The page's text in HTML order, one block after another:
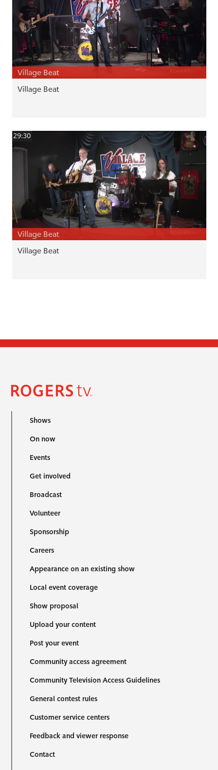
Village Beat
Village Beat
29:30
Village Beat
Village Beat
Shows
On now
Events
Get involved
Broadcast
Volunteer
Sponsorship
Careers
Appearance on an existing show
Local event coverage
Show proposal
Upload your content
Post your event
Community access agreement
Community Television Access Guidelines
General contest rules
Customer service centers
Feedback and viewer response
Contact